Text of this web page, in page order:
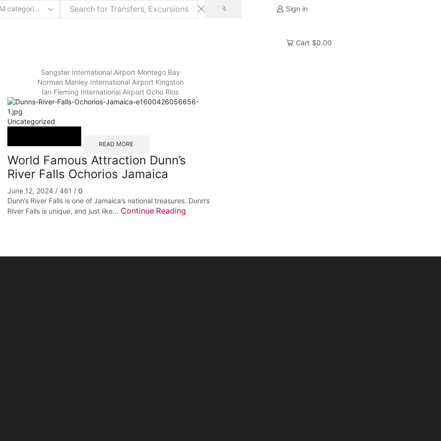
SEARCH
Sign in
Cart $0.00
Sangster International Airport Montego Bay
⁠Norman Manley International Airport Kingston
Ian Fleming International Airport Ocho Rios
Uncategorized
READ MORE
World Famous Attraction Dunn’s
River Falls Ochorios Jamaica
June 12, 2024 / 461 / 0
Dunn’s River Falls is one of Jamaica’s national treasures. Dunn’s
River Falls is unique, and just like... Continue Reading